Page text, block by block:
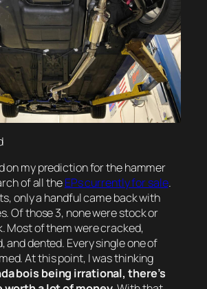
on my prediction for the hammer
of all theEPs currently for sale.
only a handful came back with
Of those 3, none were stock or
Most of them were cracked,
and dented. Every single one of
At this point, I was thinking
bois being irrational, there’s